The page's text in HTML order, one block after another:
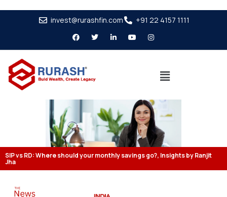
invest@rurashfin.com +91 22 4157 1111
SIP vs RD: Where should your monthly savings go?, Insights by Ranjit
Jha